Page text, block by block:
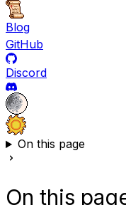
Blog
GitHub
Discord
On this page
On this